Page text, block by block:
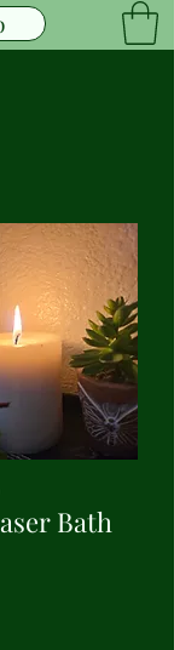
Bath